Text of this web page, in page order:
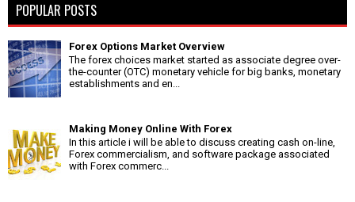
POPULAR POSTS
Forex Options Market Overview
The forex choices market started as associate degree over-
the-counter (OTC) monetary vehicle for big banks, monetary
establishments and en...
Making Money Online With Forex
In this article i will be able to discuss creating cash on-line,
Forex commercialism, and software package associated
with Forex commerc...